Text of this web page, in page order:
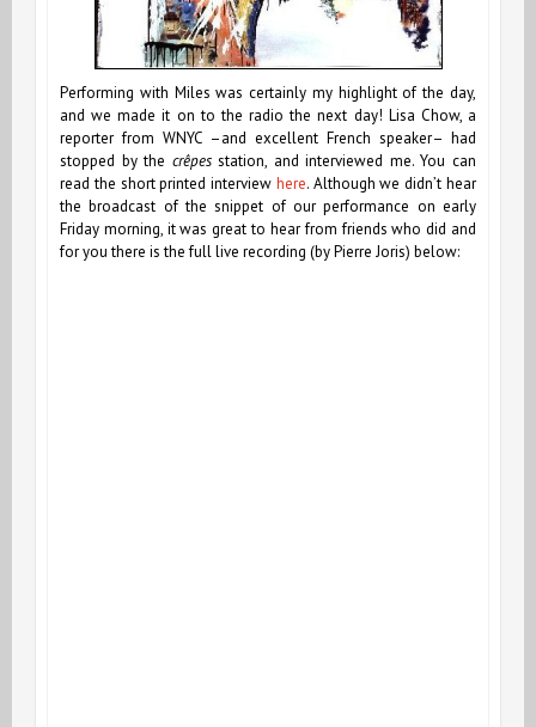
Performing with Miles was certainly my highlight of the day,
and we made it on to the radio the next day! Lisa Chow, a
reporter from WNYC –and excellent French speaker– had
stopped by the crêpesstation, and interviewed me. You can
read the short printed interview here. Although we didn’t hear
the broadcast of the snippet of our performance on early
Friday morning, it was great to hear from friends who did and
for you there is the full live recording (by Pierre Joris) below: